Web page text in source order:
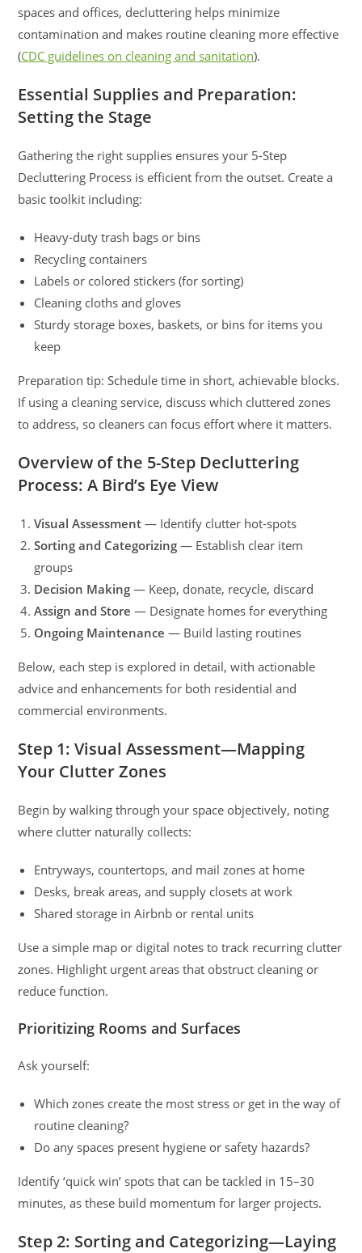
spaces and offices, decluttering helps minimize
contamination and makes routine cleaning more effective
(CDC guidelines on cleaning and sanitation).
Essential Supplies and Preparation:
Setting the Stage
Gathering the right supplies ensures your 5-Step
Decluttering Process is efficient from the outset. Create a
basic toolkit including:
Heavy-duty trash bags or bins
Recycling containers
Labels or colored stickers (for sorting)
Cleaning cloths and gloves
Sturdy storage boxes, baskets, or bins for items you
keep
Preparation tip: Schedule time in short, achievable blocks.
If using a cleaning service, discuss which cluttered zones
to address, so cleaners can focus effort where it matters.
Overview of the 5-Step Decluttering
Process: A Bird’s Eye View
Visual Assessment — Identify clutter hot-spots
Sorting and Categorizing — Establish clear item
groups
Decision Making — Keep, donate, recycle, discard
Assign and Store — Designate homes for everything
Ongoing Maintenance — Build lasting routines
Below, each step is explored in detail, with actionable
advice and enhancements for both residential and
commercial environments.
Step 1: Visual Assessment—Mapping
Your Clutter Zones
Begin by walking through your space objectively, noting
where clutter naturally collects:
Entryways, countertops, and mail zones at home
Desks, break areas, and supply closets at work
Shared storage in Airbnb or rental units
Use a simple map or digital notes to track recurring clutter
zones. Highlight urgent areas that obstruct cleaning or
reduce function.
Prioritizing Rooms and Surfaces
Ask yourself:
Which zones create the most stress or get in the way of
routine cleaning?
Do any spaces present hygiene or safety hazards?
Identify ‘quick win’ spots that can be tackled in 15–30
minutes, as these build momentum for larger projects.
Step 2: Sorting and Categorizing—Laying